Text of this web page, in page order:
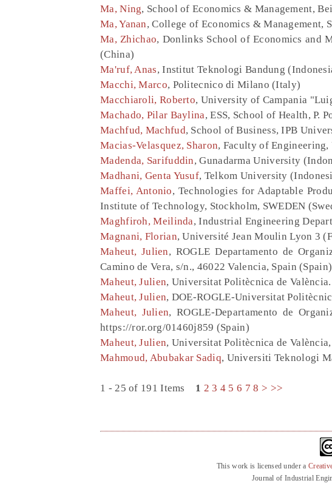
Ma, Ning, School of Economics & Management,
Ma, Yanan, College of Economics &
Ma, Zhichao, Donlinks School of Economics and
(China)
Ma'ruf, Anas, Institut Teknologi Bandung
Macchi, Marco, Politecnico di Milano (Italy)
Macchiaroli, Roberto, University of Campania
Machado, Pilar Baylina, ESS, School of Health, P.
Machfud, Machfud, School of Business, IPB
Macias-Velasquez, Sharon, Faculty of
Madenda, Sarifuddin, Gunadarma University
Madhani, Genta Yusuf, Telkom University
Maffei, Antonio, Technologies for Adaptable
Institute of Technology, Stockholm, SWEDEN
Maghfiroh, Meilinda, Industrial Engineering
Magnani, Florian, Université Jean Moulin Lyon 3
Maheut, Julien, ROGLE Departamento de
Camino de Vera, s/n., 46022 Valencia, Spain (Spain)
Maheut, Julien, Universitat Politècnica de
Maheut, Julien, DOE-ROGLE-Universitat
Maheut, Julien, ROGLE-Departamento de
https://ror.org/01460j859 (Spain)
Maheut, Julien, Universitat Politècnica de
Mahmoud, Abubakar Sadiq, Universiti Teknologi
1 - 25 of 191 Items 1 2 3 4 5 6 7 8 > >>
This work is licensed under a
Journal of Industrial